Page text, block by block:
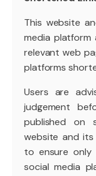
This website
media platform
relevant web
platforms
Users are
judgement
published on
website and
to ensure only
social media